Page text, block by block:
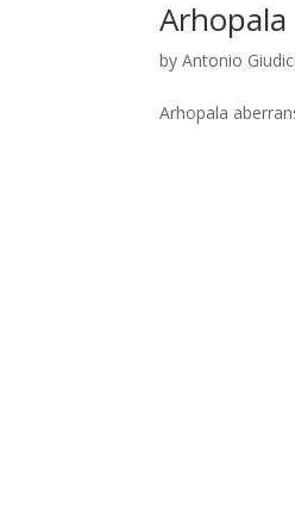
byAntonio Giudici
Arhopala